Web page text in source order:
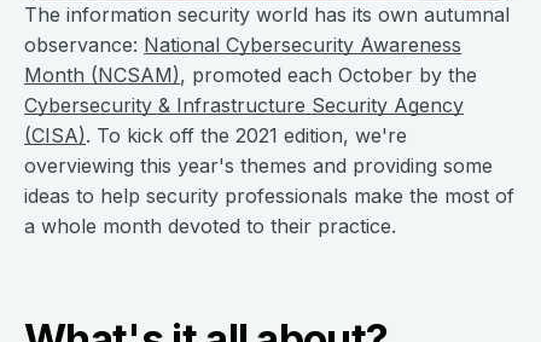
The information security world has its own autumnal
observance: National Cybersecurity Awareness
Month (NCSAM), promoted each October by the
Cybersecurity & Infrastructure Security Agency
(CISA). To kick off the 2021 edition, we're
overviewing this year's themes and providing some
ideas to help security professionals make the most of
a whole month devoted to their practice.